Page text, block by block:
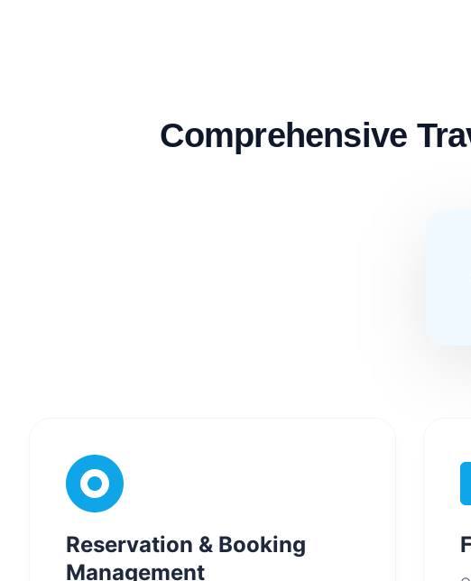
Comprehensive
Reservation & Booking
Management